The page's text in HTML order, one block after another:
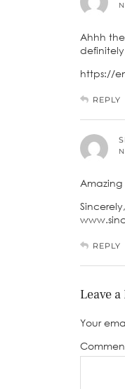
Ahhh
https://
REPLY
Amazing
REPLY
Leave a
Your